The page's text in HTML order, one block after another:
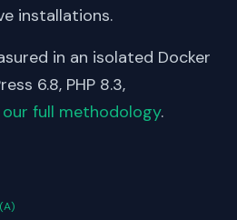
installations.
in an isolated Docker
6.8, PHP 8.3,
our full methodology.
(A)